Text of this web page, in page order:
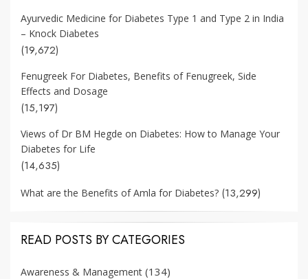
Ayurvedic Medicine for Diabetes Type 1 and Type 2 in India
– Knock Diabetes
(19,672)
Fenugreek For Diabetes, Benefits of Fenugreek, Side
Effects and Dosage
(15,197)
Views of Dr BM Hegde on Diabetes: How to Manage Your
Diabetes for Life
(14,635)
What are the Benefits of Amla for Diabetes? (13,299)
READ POSTS BY CATEGORIES
Awareness & Management (134)